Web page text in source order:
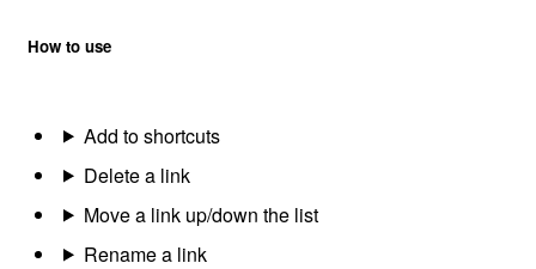
How to use
Add to shortcuts
Delete a link
Move a link up/down the list
Rename a link